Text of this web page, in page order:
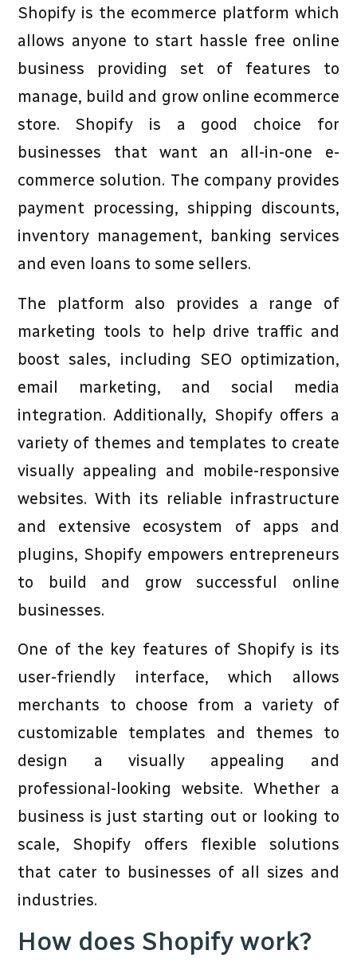
Shopify is the ecommerce platform which
allows anyone to start hassle free online
business providing set of features to
manage, build and grow online ecommerce
store. Shopify is a good choice for
businesses that want an all-in-one e-
commerce solution. The company provides
payment processing, shipping discounts,
inventory management, banking services
and even loans to some sellers.
The platform also provides a range of
marketing tools to help drive traffic and
boost sales, including SEO optimization,
email marketing, and social media
integration. Additionally, Shopify offers a
variety of themes and templates to create
visually appealing and mobile-responsive
websites. With its reliable infrastructure
and extensive ecosystem of apps and
plugins, Shopify empowers entrepreneurs
to build and grow successful online
businesses.
One of the key features of Shopify is its
user-friendly interface, which allows
merchants to choose from a variety of
customizable templates and themes to
design a visually appealing and
professional-looking website. Whether a
business is just starting out or looking to
scale, Shopify offers flexible solutions
that cater to businesses of all sizes and
industries.
How does Shopify work?